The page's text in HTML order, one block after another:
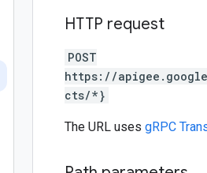
HTTP request
POST
https://
cts/*}
The URL uses gRPC